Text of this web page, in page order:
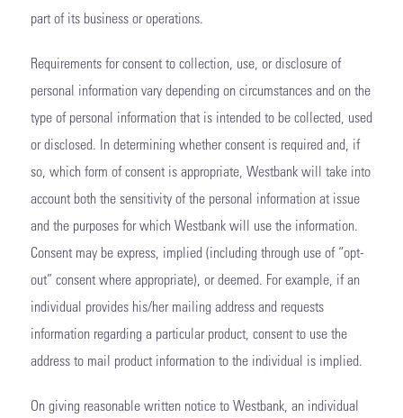
part of its business or operations.
Requirements for consent to collection, use, or disclosure of
personal information vary depending on circumstances and on the
type of personal information that is intended to be collected, used
or disclosed. In determining whether consent is required and, if
so, which form of consent is appropriate, Westbank will take into
account both the sensitivity of the personal information at issue
and the purposes for which Westbank will use the information.
Consent may be express, implied (including through use of “opt-
out” consent where appropriate), or deemed. For example, if an
individual provides his/her mailing address and requests
information regarding a particular product, consent to use the
address to mail product information to the individual is implied.
On giving reasonable written notice to Westbank, an individual